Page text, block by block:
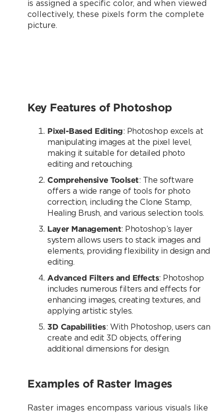
is assigned a specific color, and when viewed
collectively, these pixels form the complete
picture.
Key Features of Photoshop
Pixel-Based Editing: Photoshop excels at
manipulating images at the pixel level,
making it suitable for detailed photo
editing and retouching.
Comprehensive Toolset: The software
offers a wide range of tools for photo
correction, including the Clone Stamp,
Healing Brush, and various selection tools.
Layer Management: Photoshop’s layer
system allows users to stack images and
elements, providing flexibility in design and
editing.
Advanced Filters and Effects: Photoshop
includes numerous filters and effects for
enhancing images, creating textures, and
applying artistic styles.
3D Capabilities: With Photoshop, users can
create and edit 3D objects, offering
additional dimensions for design.
Examples of Raster Images
Raster images encompass various visuals like